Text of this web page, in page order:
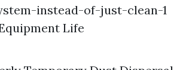
instead-of-just-clean-1
Life